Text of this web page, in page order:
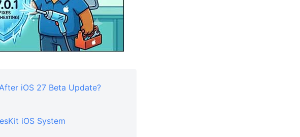
iOS 27 Beta Update?
iOS System